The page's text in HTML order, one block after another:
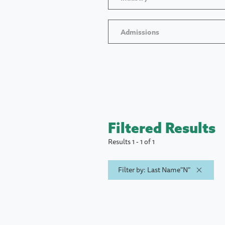
Admissions
Filtered Results
Results 1 - 1 of 1
Filter by: Last Name"N"